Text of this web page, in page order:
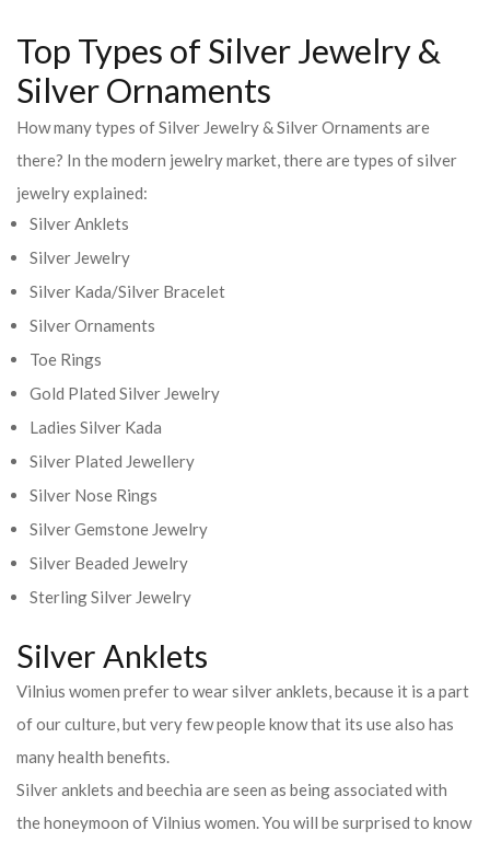
Top Types of Silver Jewelry &
Silver Ornaments
How many types of Silver Jewelry & Silver Ornaments are
there? In the modern jewelry market, there are types of silver
jewelry explained:
Silver Anklets
Silver Jewelry
Silver Kada/Silver Bracelet
Silver Ornaments
Toe Rings
Gold Plated Silver Jewelry
Ladies Silver Kada
Silver Plated Jewellery
Silver Nose Rings
Silver Gemstone Jewelry
Silver Beaded Jewelry
Sterling Silver Jewelry
Silver Anklets
Vilnius women prefer to wear silver anklets, because it is a part
of our culture, but very few people know that its use also has
many health benefits.
Silver anklets and beechia are seen as being associated with
the honeymoon of Vilnius women. You will be surprised to know